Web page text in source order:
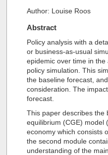
Author: Louise Roos
Abstract
Policy analysis with a
or business-as-usual
epidemic over time in
policy simulation. This
the baseline forecast,
consideration. The
forecast.
This paper describes the
equilibrium (CGE) model
economy which consists
the second module
understanding of the